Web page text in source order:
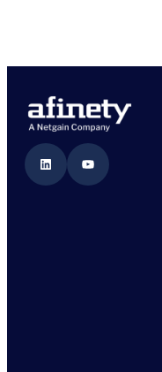
LinkedIn YouTube